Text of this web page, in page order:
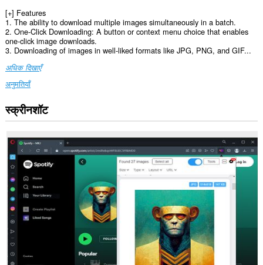
[+] Features
1. The ability to download multiple images simultaneously in a batch.
2. One-Click Downloading: A button or context menu choice that enables
one-click image downloads.
3. Downloading of images in well-liked formats like JPG, PNG, and GIF...
अधिक दिखाएँ
अनुमतियाँ
यह
एक्सटेंशन
वेबसाइट
पर
आपके
डेटा
तक
पहुँच
प्राप्त
कर
सकता
है।
स्क्रीनशॉट